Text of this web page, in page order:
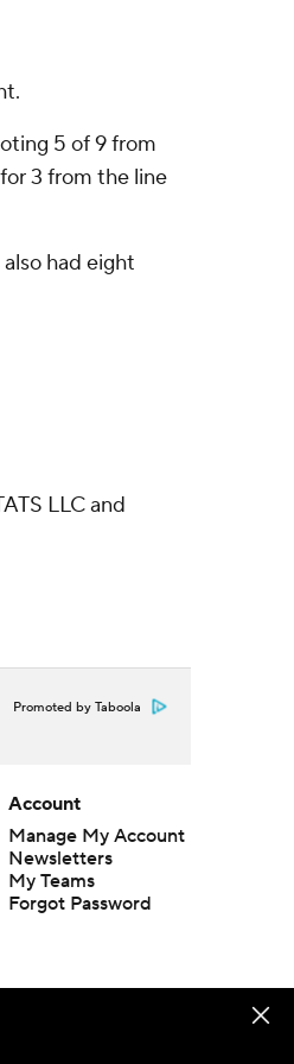
5 of 9 from
3 from the line
had eight
LLC and
Promoted by Taboola
Account
Manage My Account
Newsletters
My Teams
Forgot Password